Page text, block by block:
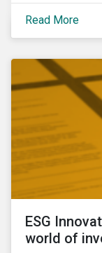
stakeholders
inherent risk of
governance
need for
as responsible
accountability
Read More
ESG
world of